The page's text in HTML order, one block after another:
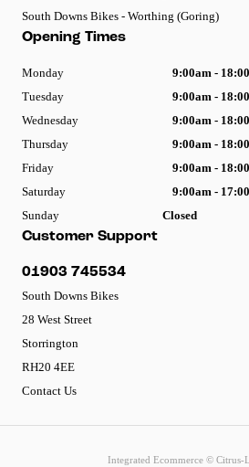
South Downs Bikes - Worthing (Goring)
Customer Support
01903 745534
South Downs Bikes
28 West Street
Storrington
RH20 4EE
Contact Us
Opening Times
Monday
9:00am - 18:00
Tuesday
9:00am - 18:00
Wednesday
9:00am - 18:00
Thursday
9:00am - 18:00
Friday
9:00am - 18:00
Saturday
9:00am - 17:00
Sunday
Closed
Integrated Ecommerce © Citrus-